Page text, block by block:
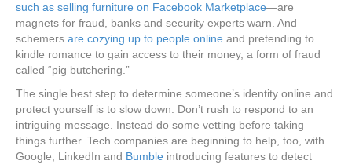
such as selling furniture on Facebook Marketplace—are
magnets for fraud, banks and security experts warn. And
schemers are cozying up to people online and pretending to
kindle romance to gain access to their money, a form of fraud
called “pig butchering.”
The single best step to determine someone’s identity online and
protect yourself is to slow down. Don’t rush to respond to an
intriguing message. Instead do some vetting before taking
things further. Tech companies are beginning to help, too, with
Google, LinkedIn and Bumble introducing features to detect